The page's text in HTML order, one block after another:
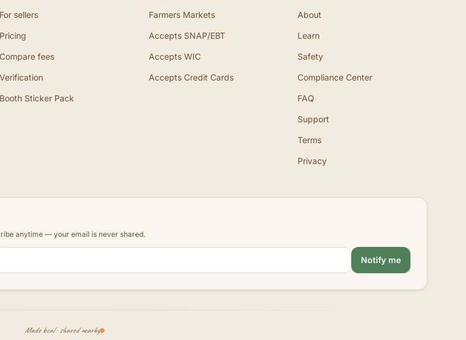
For sellers
Pricing
Compare fees
Verification
Booth Sticker Pack
Farmers Markets
Accepts SNAP/EBT
Accepts WIC
Accepts Credit Cards
About
Learn
Safety
Compliance Center
FAQ
Support
Terms
Privacy
anytime — your email is never shared.
Notify me
Made local · shared nearby